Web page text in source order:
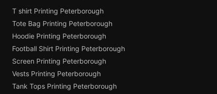
T shirt Printing Peterborough
Tote Bag Printing Peterborough
Hoodie Printing Peterborough
Football Shirt Printing Peterborough
Screen Printing Peterborough
Vests Printing Peterborough
Tank Tops Printing Peterborough